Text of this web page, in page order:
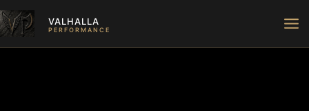
Skip
to
content
VALHALLA
PERFORMANCE